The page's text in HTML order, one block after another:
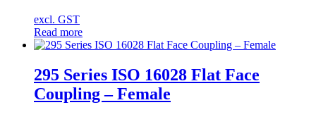
excl. GST
Read more
295 Series ISO 16028 Flat Face
Coupling – Female